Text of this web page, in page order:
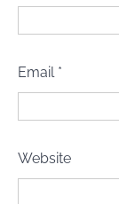
Email *
Website